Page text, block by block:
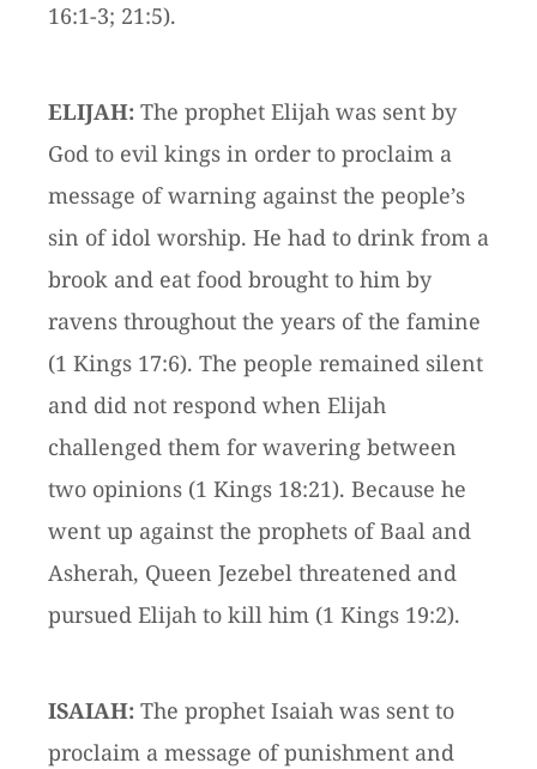
16:1-3; 21:5).
ELIJAH: The prophet Elijah was sent by
God to evil kings in order to proclaim a
message of warning against the people’s
sin of idol worship. He had to drink from a
brook and eat food brought to him by
ravens throughout the years of the famine
(1 Kings 17:6). The people remained silent
and did not respond when Elijah
challenged them for wavering between
two opinions (1 Kings 18:21). Because he
went up against the prophets of Baal and
Asherah, Queen Jezebel threatened and
pursued Elijah to kill him (1 Kings 19:2).
ISAIAH: The prophet Isaiah was sent to
proclaim a message of punishment and